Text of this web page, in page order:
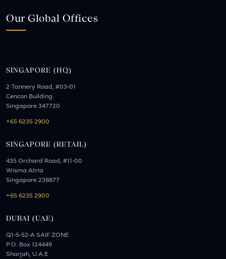
Our Global Offices
SINGAPORE (HQ)
2 Tannery Road, #03-01
Cencon Building
Singapore 347720
+65 6235 2900
SINGAPORE (RETAIL)
435 Orchard Road, #11-00
Wisma Atria
Singapore 238877
+65 6235 2900
DUBAI (UAE)
Q1-5-52-A SAIF ZONE
P.O. Box 124449
Sharjah, U.A.E